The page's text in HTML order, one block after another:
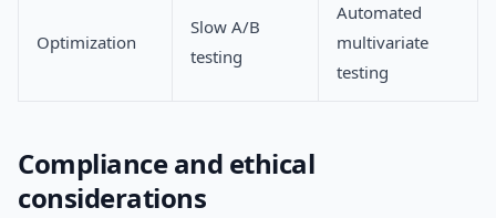
Optimization
Slow A/B
testing
Automated
multivariate
testing
Compliance and ethical
considerations